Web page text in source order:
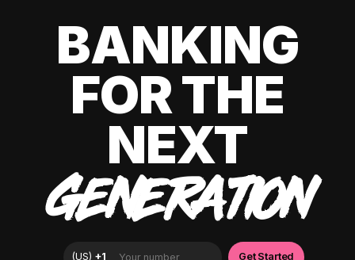
BANKING
FOR THE
NEXT
GENERATION